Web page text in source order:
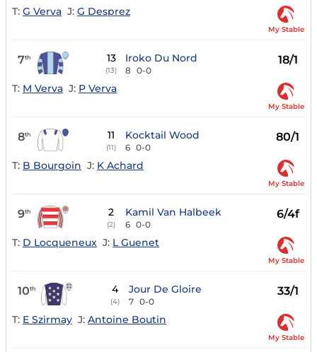
T: G Verva J: G Desprez
My Stable
7th 13
(13)
Iroko Du Nord
8 0-0
18/1
T: M Verva J: P Verva
My Stable
8th 11
(11)
Kocktail Wood
6 0-0
80/1
T: B Bourgoin J: K Achard
My Stable
9th 2
(2)
Kamil Van Halbeek
6 0-0
6/4f
T: D Locqueneux J: L Guenet
My Stable
10th 4
(4)
Jour De Gloire
7 0-0
33/1
T: E Szirmay J: Antoine Boutin
My Stable